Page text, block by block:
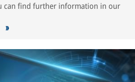
can find further information in our